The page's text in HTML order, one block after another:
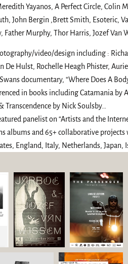
Yayanos, A Perfect Circle, Colin
John Bergin ,Brett Smith, Esoteric,
Father Murphy, Thor Harris, Jozef Van
video/design including :
De Hulst, Rochelle Heagh Phister,
documentary, “Where Does A
in books including Catamania by
Transcendence by Nick Soulsby…
panelist on “Artists and the
albums and 65+ collaborative
England, Italy, Netherlands, Japan,